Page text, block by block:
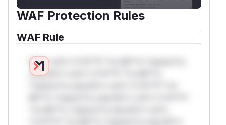
WAF Protection Rules
WAF Rule
W** rul*s *v*il**l* *or Mi**o *ustom*rs
only.W** rul*s *v*il**l* *or Mi**o